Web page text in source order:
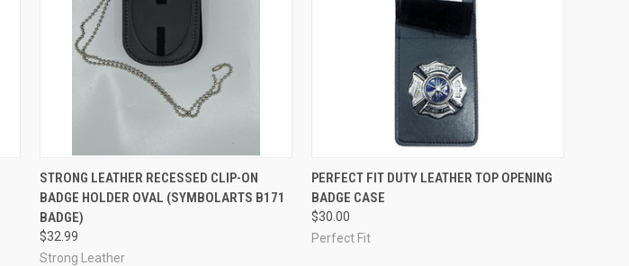
QUICK VIEW ADD TO CART
Compare
STRONG LEATHER RECESSED CLIP-ON
BADGE HOLDER OVAL (SYMBOLARTS B171
BADGE)
$32.99
Strong Leather
QUICK VIEW OUT OF STOCK
Compare
PERFECT FIT DUTY LEATHER TOP OPENING
BADGE CASE
$30.00
Perfect Fit